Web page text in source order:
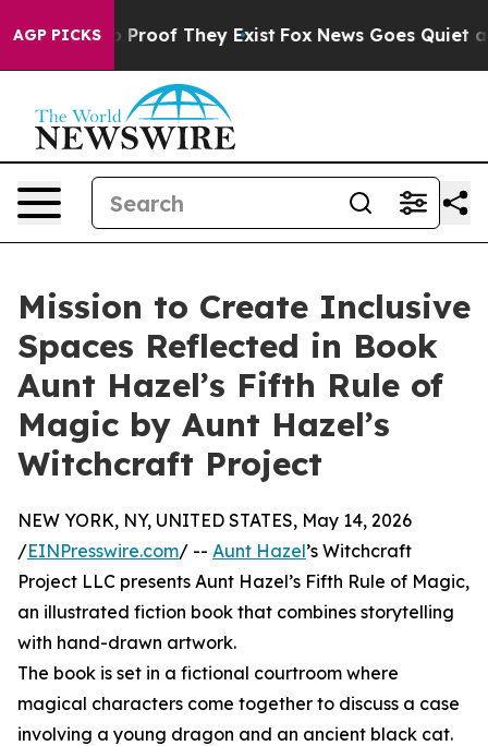
AGP PICKS
Offers no Proof They Exist Fox News Goes Quiet as
Mission to Create Inclusive
Spaces Reflected in Book
Aunt Hazel’s Fifth Rule of
Magic by Aunt Hazel’s
Witchcraft Project
NEW YORK, NY, UNITED STATES, May 14, 2026
/EINPresswire.com/ -- Aunt Hazel’s Witchcraft
Project LLC presents Aunt Hazel’s Fifth Rule of Magic,
an illustrated fiction book that combines storytelling
with hand-drawn artwork.
The book is set in a fictional courtroom where
magical characters come together to discuss a case
involving a young dragon and an ancient black cat.